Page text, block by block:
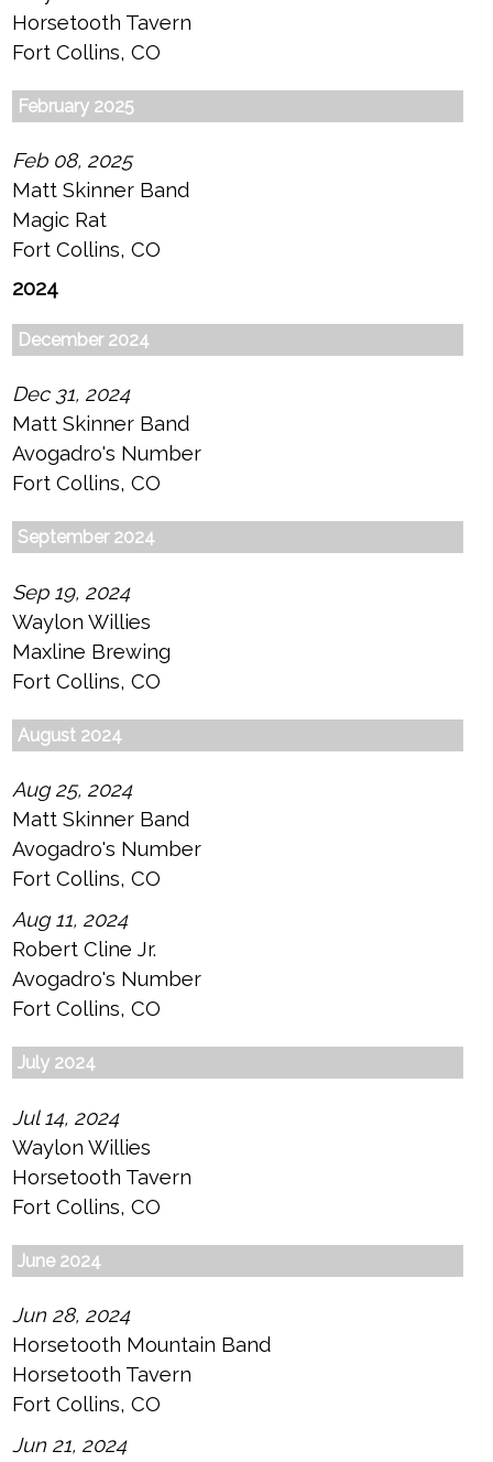
Horsetooth Tavern
Fort Collins, CO
February 2025
Feb 08, 2025
Matt Skinner Band
Magic Rat
Fort Collins, CO
2024
December 2024
Dec 31, 2024
Matt Skinner Band
Avogadro's Number
Fort Collins, CO
September 2024
Sep 19, 2024
Waylon Willies
Maxline Brewing
Fort Collins, CO
August 2024
Aug 25, 2024
Matt Skinner Band
Avogadro's Number
Fort Collins, CO
Aug 11, 2024
Robert Cline Jr.
Avogadro's Number
Fort Collins, CO
July 2024
Jul 14, 2024
Waylon Willies
Horsetooth Tavern
Fort Collins, CO
June 2024
Jun 28, 2024
Horsetooth Mountain Band
Horsetooth Tavern
Fort Collins, CO
Jun 21, 2024